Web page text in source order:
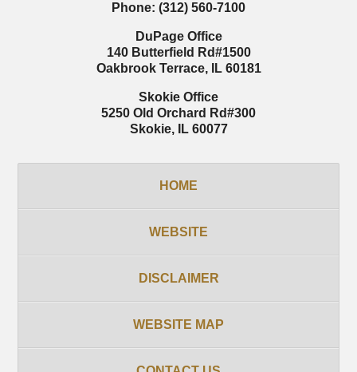
Phone: (312) 560-7100
DuPage Office
140 Butterfield Rd#1500
Oakbrook Terrace, IL 60181
Skokie Office
5250 Old Orchard Rd#300
Skokie, IL 60077
HOME
WEBSITE
DISCLAIMER
WEBSITE MAP